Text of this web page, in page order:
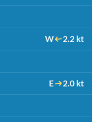
W 2.2 kt
E 2.0 kt